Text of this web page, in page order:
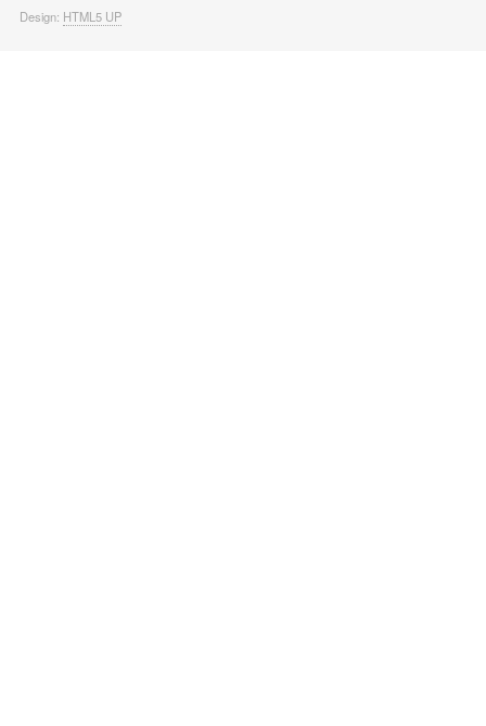
Design: HTML5 UP